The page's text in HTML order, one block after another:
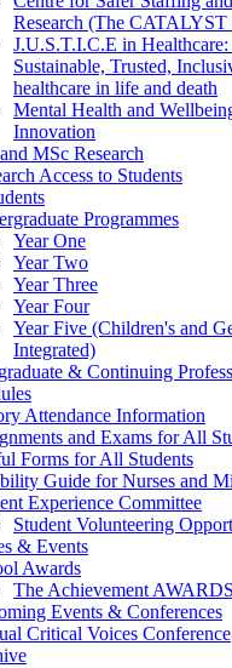
Research (The CATALYST
J.U.S.T.I.C.E in Healthcare:
Sustainable, Trusted,
healthcare in life and death
Mental Health and
Innovation
MSc Research
Access to Students
Programmes
Year One
Year Two
Year Three
Year Four
Year Five (Children's and
Integrated)
& Continuing
Attendance Information
and Exams for All
Forms for All Students
Guide for Nurses and
Experience Committee
Student Volunteering
& Events
Awards
The Achievement AWARDS
Events & Conferences
Critical Voices Conference